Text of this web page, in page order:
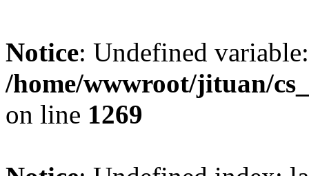
Notice: Undefined
/home/wwwroot/jituan/
on line 1269